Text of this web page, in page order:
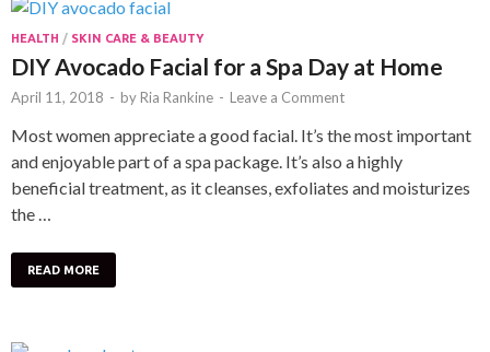
HEALTH / SKIN CARE & BEAUTY
DIY Avocado Facial for a Spa Day at Home
April 11, 2018 - by Ria Rankine - Leave a Comment
Most women appreciate a good facial. It’s the most important
and enjoyable part of a spa package. It’s also a highly
beneficial treatment, as it cleanses, exfoliates and moisturizes
the …
READ MORE